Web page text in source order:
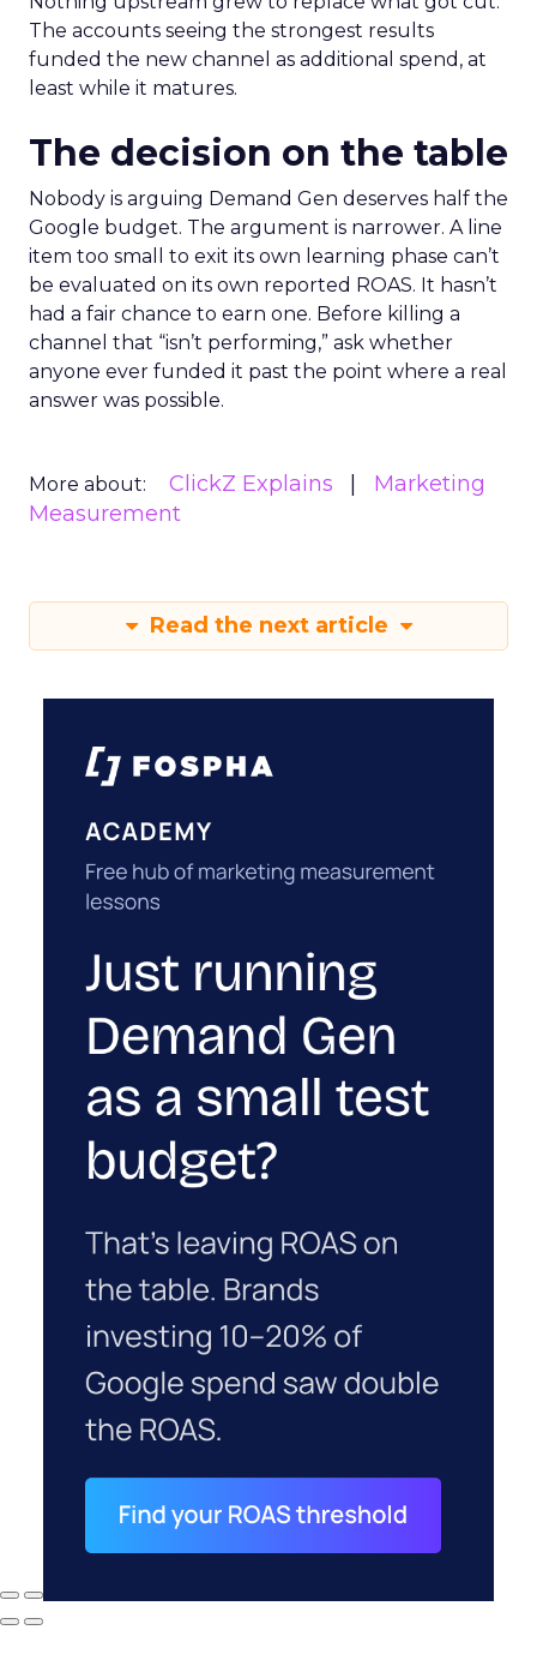
The accounts seeing the strongest results
funded the new channel as additional spend, at
least while it matures.
The decision on the table
Nobody is arguing Demand Gen deserves half the
Google budget. The argument is narrower. A line
item too small to exit its own learning phase can’t
be evaluated on its own reported ROAS. It hasn’t
had a fair chance to earn one. Before killing a
channel that “isn’t performing,” ask whether
anyone ever funded it past the point where a real
answer was possible.
More about: ClickZ Explains
Marketing
Measurement
Read the next article